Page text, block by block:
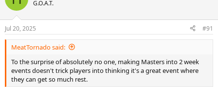
i
n
s
:
G.O.A.T.
Jul 20, 2025 #91
MeatTornado said:
To the surprise of absolutely no one, making Masters into 2 week
events doesn't trick players into thinking it's a great event where
they can get so much rest.